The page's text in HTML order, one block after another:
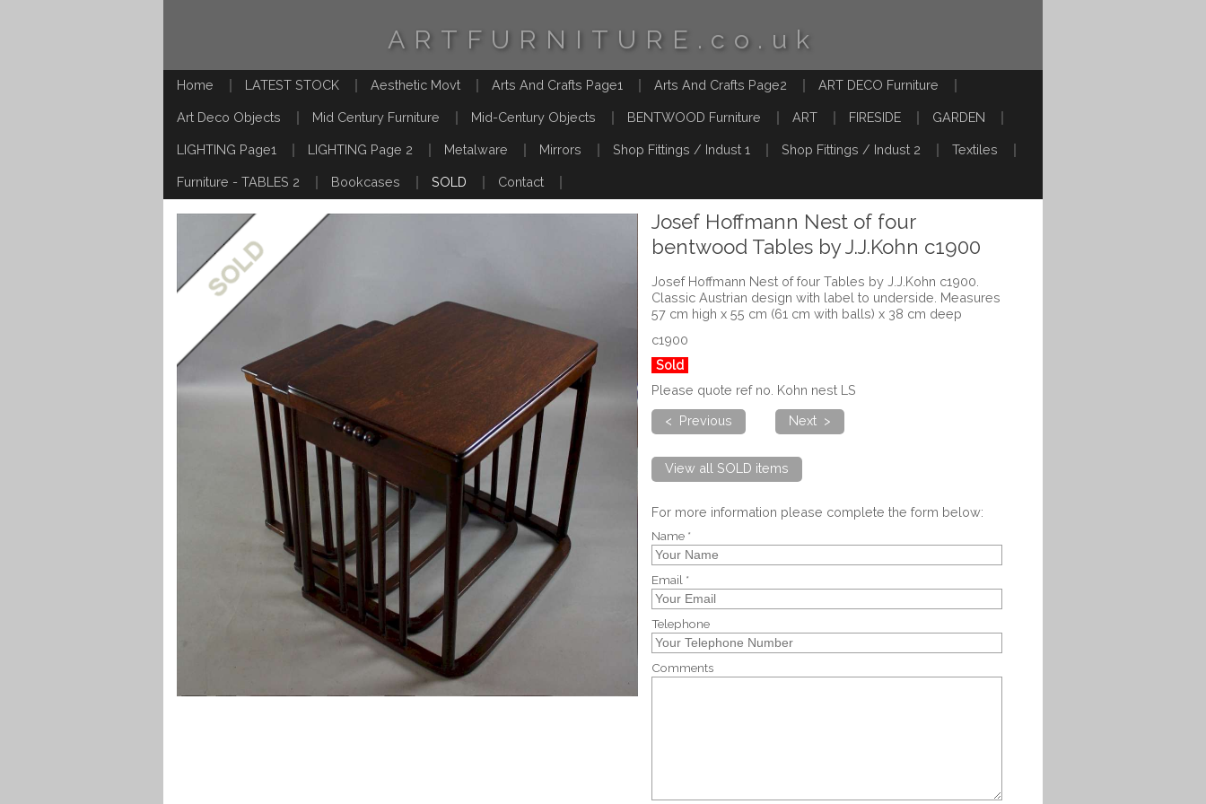
ARTFURNITURE.co.uk
Home LATEST STOCK Aesthetic Movt Arts And Crafts Page1 Arts And Crafts Page2 ART DECO Furniture
Art Deco Objects Mid Century Furniture Mid-Century Objects BENTWOOD Furniture ART FIRESIDE GARDEN
LIGHTING Page1 LIGHTING Page 2 Metalware Mirrors Shop Fittings / Indust 1 Shop Fittings / Indust 2 Textiles
Furniture - TABLES 2 Bookcases SOLD Contact
Josef Hoffmann Nest of four
bentwood Tables by J.J.Kohn c1900
Josef Hoffmann Nest of four Tables by J.J.Kohn c1900.
Classic Austrian design with label to underside. Measures
57 cm high x 55 cm (61 cm with balls) x 38 cm deep
c1900
Sold
Please quote ref no. Kohn nest LS
< Previous
Next >
View all SOLD items
For more information please complete the form below:
Name *
Email *
Telephone
Comments